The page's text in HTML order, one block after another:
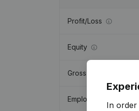
Profit/Loss
Equity
Gross margin
Employees
In order